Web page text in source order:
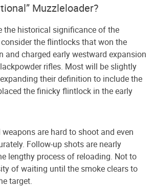
Muzzleloader?
the historical significance of the
the flintlocks that won the
and charged early westward expansion
rifles. Most will be slightly
their definition to include the
the finicky flintlock in the early
are hard to shoot and even
Follow-up shots are nearly
lengthy process of reloading. Not to
of waiting until the smoke clears to
target.